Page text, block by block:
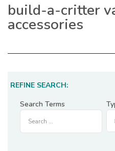
build-a-critter
accessories
REFINE SEARCH:
Search Terms